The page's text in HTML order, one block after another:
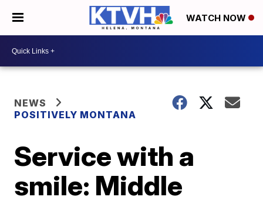
WATCH NOW
NEWS
POSITIVELY MONTANA
Service with a
smile: Middle